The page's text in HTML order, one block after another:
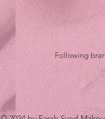
Following